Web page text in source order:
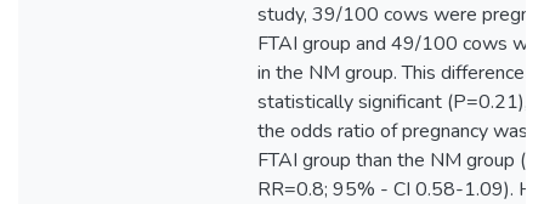
study, 39/100 cows were
FTAI group and 49/100 cows
in the NM group. This difference
statistically significant (P=0.21),
the odds ratio of pregnancy was
FTAI group than the NM group
RR=0.8; 95% - CI 0.58-1.09).